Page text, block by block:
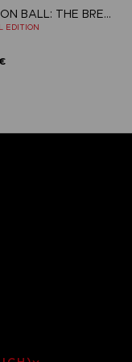
DRAGON BALL: THE BREAKERS
EDITION